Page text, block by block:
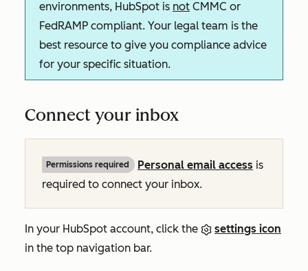
environments, HubSpot is not CMMC or
FedRAMP compliant. Your legal team is the
best resource to give you compliance advice
for your specific situation.
Connect your inbox
Permissions required Personal email access is
required to connect your inbox.
In your HubSpot account, click the
settings icon
in the top navigation bar.